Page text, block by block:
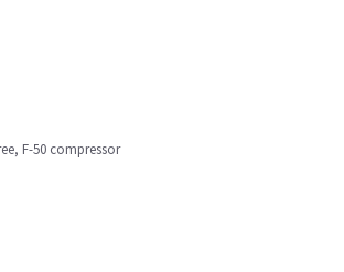
F-50 compressor